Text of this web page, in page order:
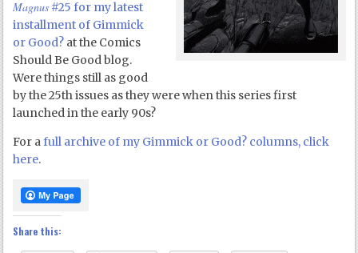
Magnus #25 for my latest
installment of Gimmick
or Good? at the Comics
Should Be Good blog.
Were things still as good
by the 25th issues as they were when this series first
launched in the early 90s?
For afull archive of my Gimmick or Good? columns, click
here.
Share this: